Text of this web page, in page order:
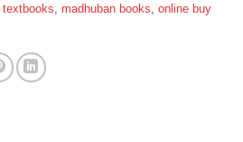
textbooks, madhuban books, online buy